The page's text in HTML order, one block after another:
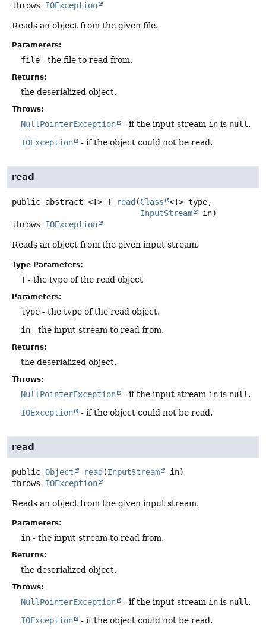
throws IOException
Reads an object from the given file.
Parameters:
file - the file to read from.
Returns:
the deserialized object.
Throws:
NullPointerException - if the input stream in is null.
IOException
- if the object could not be read.
read
public abstract <T> T read (Class
<T> type,
InputStream
in)
throws IOException
Reads an object from the given input stream.
Type Parameters:
T- the type of the read object
Parameters:
type - the type of the read object.
in - the input stream to read from.
Returns:
the deserialized object.
Throws:
NullPointerException - if the input stream in is null .
IOException
- if the object could not be read.
read
public Object read (InputStream
in)
throws IOException
Reads an object from the given input stream.
Parameters:
in - the input stream to read from.
Returns:
the deserialized object.
Throws:
NullPointerException - if the input stream in is null .
IOException
- if the object could not be read.